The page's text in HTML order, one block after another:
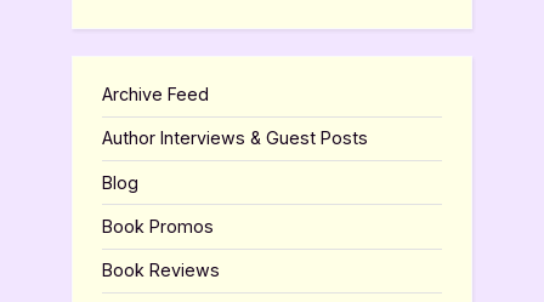
Archive Feed
Author Interviews & Guest Posts
Blog
Book Promos
Book Reviews